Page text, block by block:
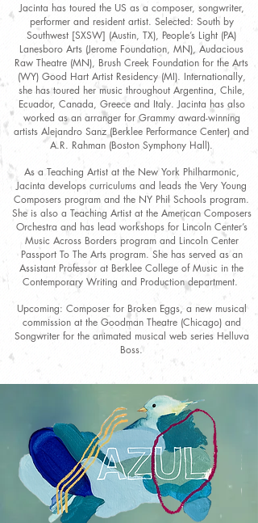
Jacinta has toured the US as a composer, songwriter,
performer and resident artist. Selected: South by
Southwest [SXSW] (Austin, TX), People’s Light (PA)
Lanesboro Arts (Jerome Foundation, MN), Audacious
Raw Theatre (MN), Brush Creek Foundation for the Arts
(WY) Good Hart Artist Residency (MI). Internationally,
she has toured her music throughout Argentina, Chile,
Ecuador, Canada, Greece and Italy. Jacinta has also
worked as an arranger for Grammy award-winning
artists Alejandro Sanz (Berklee Performance Center) and
A.R. Rahman (Boston Symphony Hall).
As a Teaching Artist at the New York Philharmonic,
Jacinta develops curriculums and leads the Very Young
Composers program and the NY Phil Schools program.
She is also a Teaching Artist at the American Composers
Orchestra and has lead workshops for Lincoln Center’s
Music Across Borders program and Lincoln Center
Passport To The Arts program. She has served as an
Assistant Professor at Berklee College of Music in the
Contemporary Writing and Production department.
Upcoming: Composer for Broken Eggs, a new musical
commission at the Goodman Theatre (Chicago) and
Songwriter for the animated musical web series Helluva
Boss.